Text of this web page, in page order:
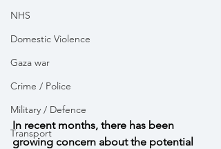
NHS
Domestic Violence
Gaza war
Crime / Police
Military / Defence
Transport
In recent months, there has been
growing concern about the potential